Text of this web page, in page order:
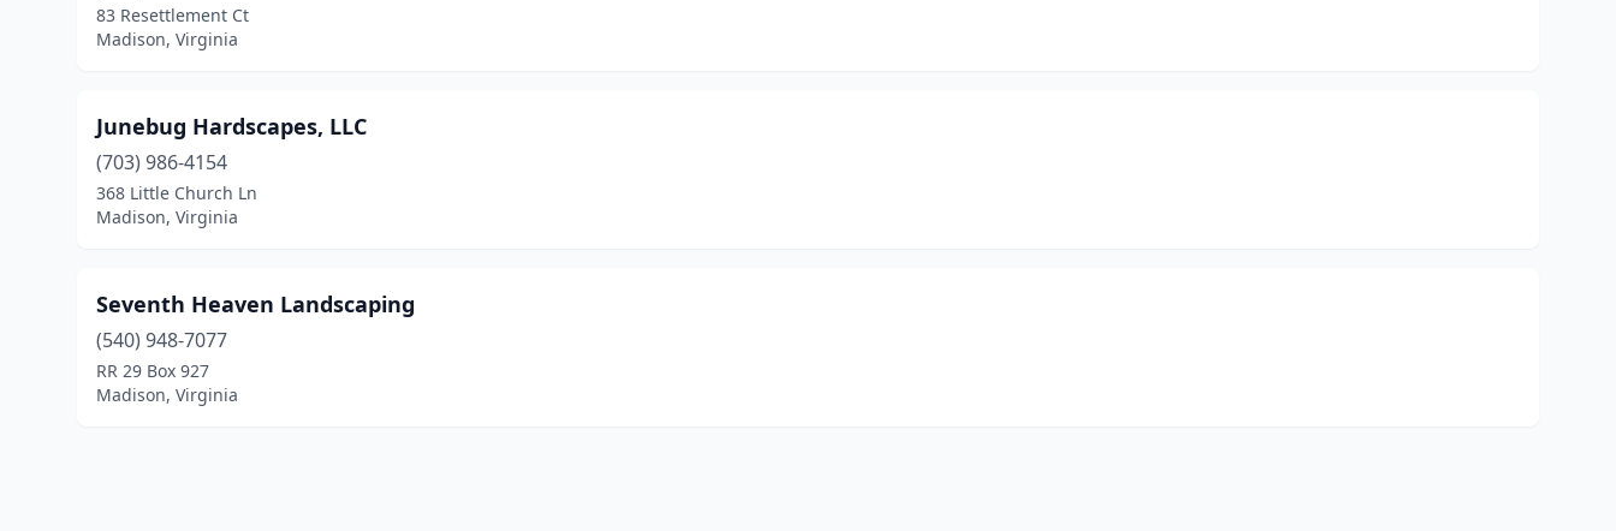
83 Resettlement Ct
Madison, Virginia
Junebug Hardscapes, LLC
(703) 986-4154
368 Little Church Ln
Madison, Virginia
Seventh Heaven Landscaping
(540) 948-7077
RR 29 Box 927
Madison, Virginia